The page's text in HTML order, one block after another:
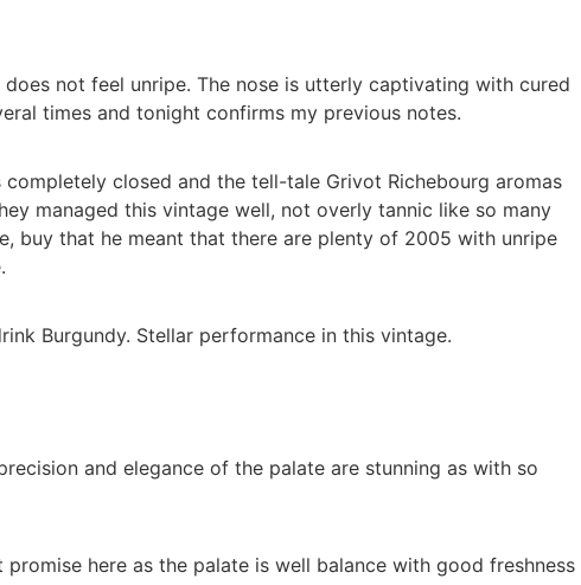
not feel unripe. The nose is utterly captivating with cured
times and tonight confirms my previous notes.
closed and the tell-tale Grivot Richebourg aromas
managed this vintage well, not overly tannic like so many
buy that he meant that there are plenty of 2005 with unripe
Burgundy. Stellar performance in this vintage.
and elegance of the palate are stunning as with so
here as the palate is well balance with good freshness